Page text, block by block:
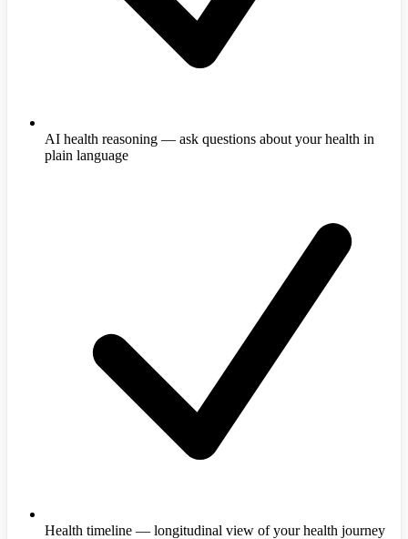
AI health reasoning — ask questions about your health in
plain language
Health timeline — longitudinal view of your health journey